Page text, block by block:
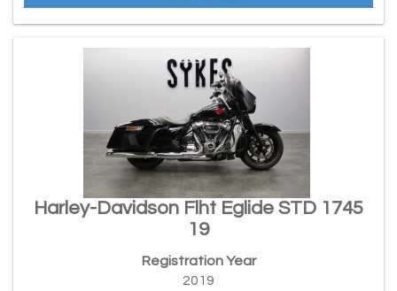
Harley-Davidson Flht Eglide STD 1745
19
Registration Year
2019